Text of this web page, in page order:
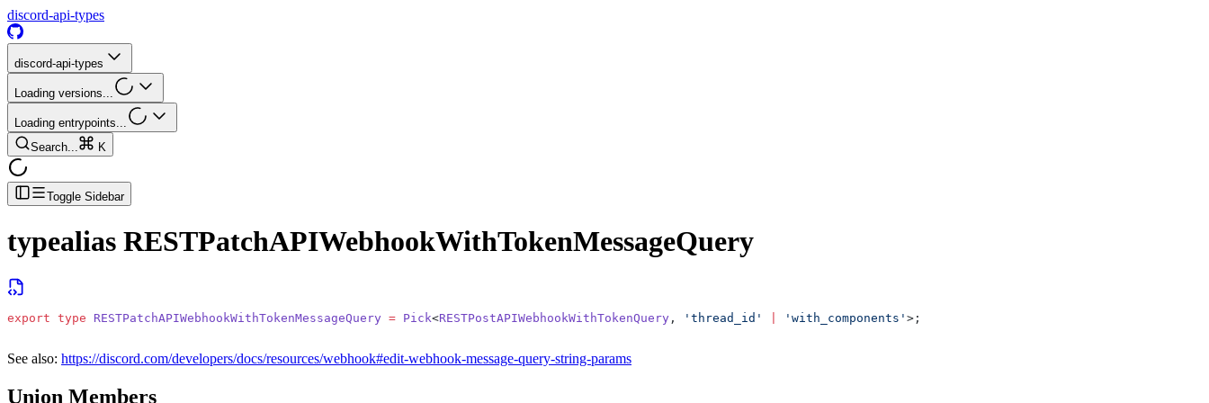
discord-api-types
discord-api-types
Loading versions...
Loading entrypoints...
Search...
K
Toggle Sidebar
typealias RESTPatchAPIWebhookWithTokenMessageQuery
export type RESTPatchAPIWebhookWithTokenMessageQuery = Pick<RESTPostAPIWebhookWithTokenQuery , 'thread_id' 'with_components' >;
See also: https://discord.com/developers/docs/resources/webhook#edit-webhook-message-query-string-params
Union Members